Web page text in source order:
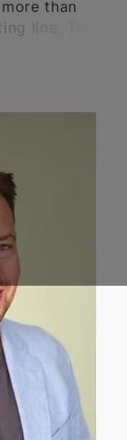
than
line. The
involved
of
many
we
brings
pleased
of
social
Among
are the
Cross, the
Wülfrath.
thanks